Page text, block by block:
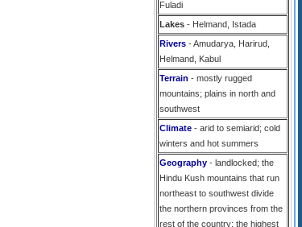
Fuladi
Lakes - Helmand, Istada
Rivers - Amudarya, Harirud,
Helmand, Kabul
Terrain - mostly rugged
mountains; plains in north and
southwest
Climate - arid to semiarid; cold
winters and hot summers
Geography - landlocked; the
Hindu Kush mountains that run
northeast to southwest divide
the northern provinces from the
rest of the country; the highest